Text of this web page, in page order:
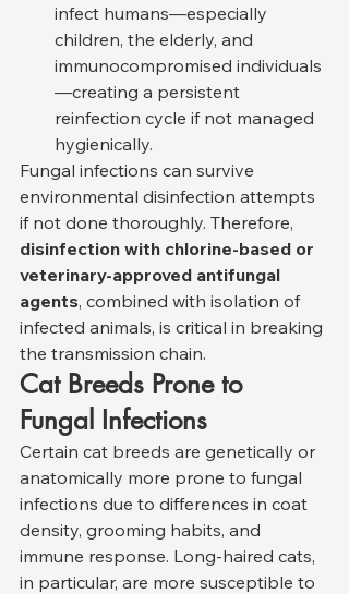
infect humans—especially
children, the elderly, and
immunocompromised individuals
—creating a persistent
reinfection cycle if not managed
hygienically.
Fungal infections can survive
environmental disinfection attempts
if not done thoroughly. Therefore,
disinfection with chlorine-based or
veterinary-approved antifungal
agents, combined with isolation of
infected animals, is critical in breaking
the transmission chain.
Cat Breeds Prone to
Fungal Infections
Certain cat breeds are genetically or
anatomically more prone to fungal
infections due to differences in coat
density, grooming habits, and
immune response. Long-haired cats,
in particular, are more susceptible to